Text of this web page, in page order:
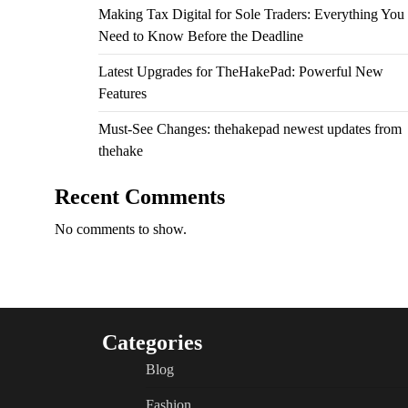
Making Tax Digital for Sole Traders: Everything You
Need to Know Before the Deadline
Latest Upgrades for TheHakePad: Powerful New
Features
Must-See Changes: thehakepad newest updates from
thehake
Recent Comments
No comments to show.
Categories
Blog
Fashion